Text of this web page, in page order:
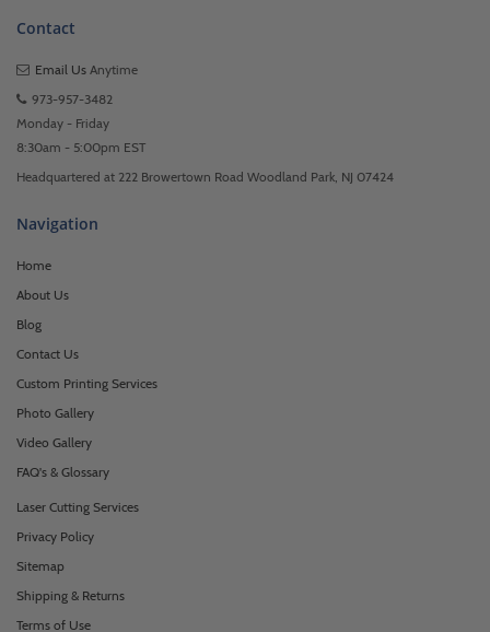
Contact
Email Us Anytime
973-957-3482
Monday - Friday
8:30am - 5:00pm EST
Headquartered at 222 Browertown Road Woodland Park, NJ 07424
Navigation
Home
About Us
Blog
Contact Us
Custom Printing Services
Photo Gallery
Video Gallery
FAQ's & Glossary
Laser Cutting Services
Privacy Policy
Sitemap
Shipping & Returns
Terms of Use